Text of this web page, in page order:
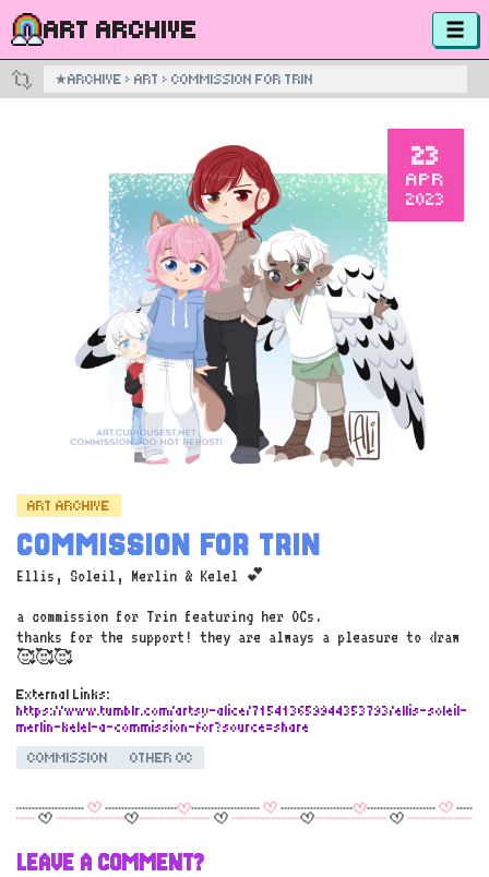
ART ARCHIVE
★ARCHIVE › ART › COMMISSION FOR TRIN
23
APR
2023
ART ARCHIVE
COMMISSION FOR TRIN
Ellis, Soleil, Merlin & Kelel 💕
a commission for Trin featuring her OCs.
thanks for the support! they are always a pleasure to draw
🥰🥰🥰
External Links:
https://www.tumblr.com/artsy-alice/715413659944353793/ellis-soleil-
merlin-kelel-a-commission-for?source=share
COMMISSION
OTHER OC
LEAVE A COMMENT?